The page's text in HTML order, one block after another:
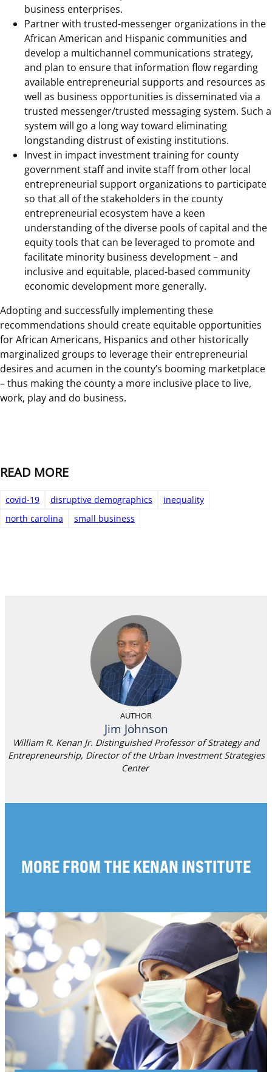
business enterprises.
Partner with trusted-messenger organizations in the
African American and Hispanic communities and
develop a multichannel communications strategy,
and plan to ensure that information flow regarding
available entrepreneurial supports and resources as
well as business opportunities is disseminated via a
trusted messenger/trusted messaging system. Such a
system will go a long way toward eliminating
longstanding distrust of existing institutions.
Invest in impact investment training for county
government staff and invite staff from other local
entrepreneurial support organizations to participate
so that all of the stakeholders in the county
entrepreneurial ecosystem have a keen
understanding of the diverse pools of capital and the
equity tools that can be leveraged to promote and
facilitate minority business development – and
inclusive and equitable, placed-based community
economic development more generally.
Adopting and successfully implementing these
recommendations should create equitable opportunities
for African Americans, Hispanics and other historically
marginalized groups to leverage their entrepreneurial
desires and acumen in the county’s booming marketplace
– thus making the county a more inclusive place to live,
work, play and do business.
READ MORE
covid-19 disruptive demographics
inequality
north carolina
small business
AUTHOR
Jim Johnson
William R. Kenan Jr. Distinguished Professor of Strategy and
Entrepreneurship, Director of the Urban Investment Strategies
Center
MORE FROM THE KENAN INSTITUTE